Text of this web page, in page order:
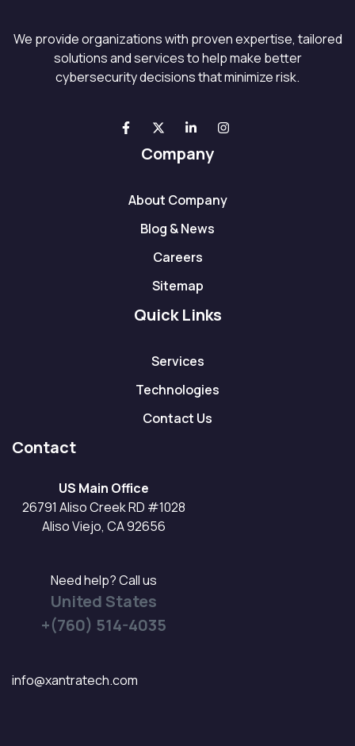
We provide organizations with proven expertise, tailored
solutions and services to help make better
cybersecurity decisions that minimize risk.
Company
About Company
Blog & News
Careers
Sitemap
Quick Links
Services
Technologies
Contact Us
Contact
US Main Office
26791 Aliso Creek RD #1028
Aliso Viejo, CA 92656
Need help? Call us
United States
+(760) 514-4035
info@xantratech.com